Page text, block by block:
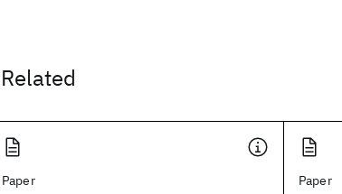
Related
Paper Paper